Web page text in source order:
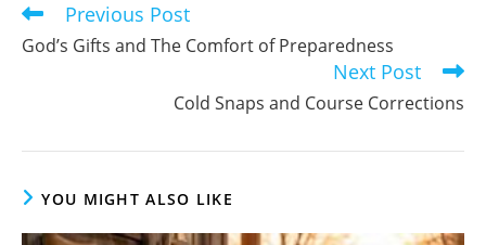
Read
more
articles
Previous Post
God’s Gifts and The Comfort of Preparedness
Next Post
Cold Snaps and Course Corrections
YOU MIGHT ALSO LIKE